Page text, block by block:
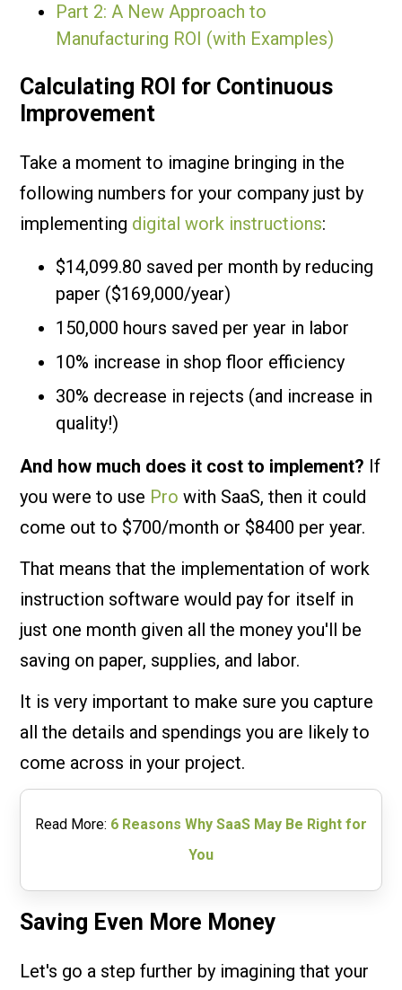
Part 2: A New Approach to
Manufacturing ROI (with Examples)
Calculating ROI for Continuous
Improvement
Take a moment to imagine bringing in the
following numbers for your company just by
implementing digital work instructions:
$14,099.80 saved per month by reducing
paper ($169,000/year)
150,000 hours saved per year in labor
10% increase in shop floor efficiency
30% decrease in rejects (and increase in
quality!)
And how much does it cost to implement? If
you were to use Pro with SaaS, then it could
come out to $700/month or $8400 per year.
That means that the implementation of work
instruction software would pay for itself in
just one month given all the money you'll be
saving on paper, supplies, and labor.
It is very important to make sure you capture
all the details and spendings you are likely to
come across in your project.
Read More: 6 Reasons Why SaaS May Be Right for
You
Saving Even More Money
Let's go a step further by imagining that your